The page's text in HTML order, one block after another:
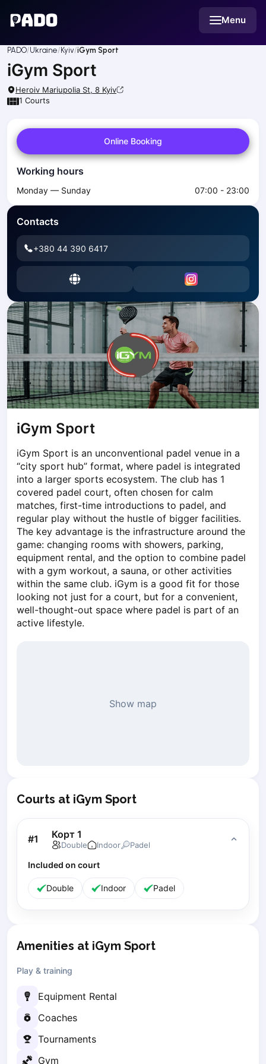
Menu
Українська
Русский
English Cities
Prague
Batumi
Tbilisi
Budapest
Riga
Arlamow
Bialystok
Bielsko-Biala
Bolesławiec
Bydgoszcz
Chojnice
Czestochowa
Dabrowa Gornicza
Elblag
Elk
Gdansk
Gdynia
Grudziądz
Kalisz
Katowice
Katowice Area
Kielce
Kościerzyna
Krakow
Legionowo
Lodz
Lublin
Nowy Sącz
Olsztyn
Opole
Piaseczno
Pisz
Poznan
Pruszcz Gdański
Pszczyna
Rzeszow
Zielona Gora
Bucharest
Alicante
Chernivtsi
Dnipro
Ivano-Frankivsk
Kryvyi Rih
Lutsk
Odesa
Sumy
PADO Ukraine Kyiv iGym Sport
iGym Sport
Heroiv Mariupolia St, 8 Kyiv
1 Courts
iGym Sport
iGym Sport is an unconventional padel venue in a
“city sport hub” format, where padel is integrated
into a larger sports ecosystem. The club has 1
covered padel court, often chosen for calm
matches, first-time introductions to padel, and
regular play without the hustle of bigger facilities.
The key advantage is the infrastructure around the
game: changing rooms with showers, parking,
equipment rental, and the option to combine padel
with a gym workout, a sauna, or other activities
within the same club. iGym is a good fit for those
looking not just for a court, but for a convenient,
well-thought-out space where padel is part of an
active lifestyle.
Show map
Courts at iGym Sport
#1 Корт 1
Double Indoor Padel
Included on court
Double Indoor Padel
Amenities at iGym Sport
Play & training
Equipment Rental
Coaches
Tournaments
Gym
Online Booking
Working hours
Monday — Sunday 07:00 - 23:00
Contacts
+380 44 390 6417